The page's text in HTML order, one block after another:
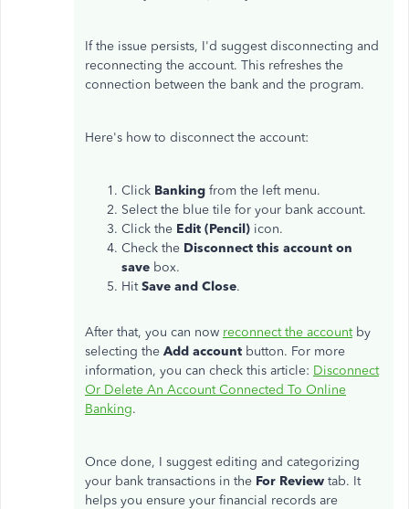
If the issue persists, I'd suggest disconnecting and
reconnecting the account. This refreshes the
connection between the bank and the program.
Here's how to disconnect the account:
Click Banking from the left menu.
Select the blue tile for your bank account.
Click the Edit (Pencil) icon.
Check the Disconnect this account on
save box.
HitSave and Close.
After that, you can now reconnect the accountby
selecting the Add account button. For more
information, you can check this article: Disconnect
Or Delete An Account Connected To Online
Banking.
Once done, I suggest editing and categorizing
your bank transactions in the For Review tab. It
helps you ensure your financial records are